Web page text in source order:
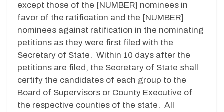
except those of the [NUMBER] nominees in
favor of the ratification and the [NUMBER]
nominees against ratification in the nominating
petitions as they were first filed with the
Secretary of State. Within 10 days after the
petitions are filed, the Secretary of State shall
certify the candidates of each group to the
Board of Supervisors or County Executive of
the respective counties of the state. All